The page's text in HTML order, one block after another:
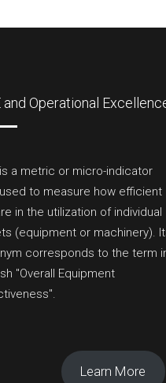
and Operational
is a metric or micro-indicator
to measure how efficient
in the utilization of individual
(equipment or machinery).
corresponds to the term
"Overall Equipment
Learn More